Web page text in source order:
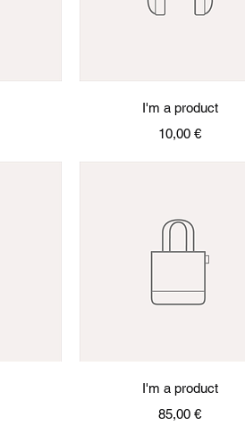
Quick View
I'm a product
Price
10,00 €
Quick View
I'm a product
Price
85,00 €